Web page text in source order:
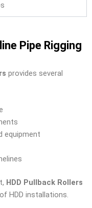
Pipe Rigging
provides several
equipment
HDD Pullback Rollers
HDD installations.